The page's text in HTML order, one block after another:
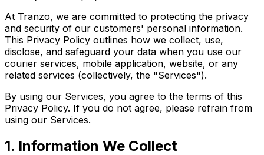
At Tranzo, we are committed to protecting the privacy
and security of our customers' personal information.
This Privacy Policy outlines how we collect, use,
disclose, and safeguard your data when you use our
courier services, mobile application, website, or any
related services (collectively, the "Services").
By using our Services, you agree to the terms of this
Privacy Policy. If you do not agree, please refrain from
using our Services.
1. Information We Collect